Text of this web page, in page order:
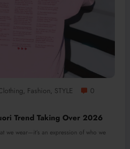
, Fashion, STYLE
0
Trend Taking Over 2026
we wear—it’s an expression of who we